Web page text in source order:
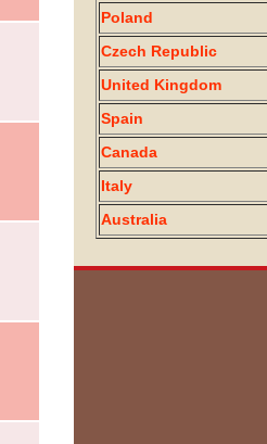
Poland
Czech Republic
United Kingdom
Spain
Canada
Italy
Australia